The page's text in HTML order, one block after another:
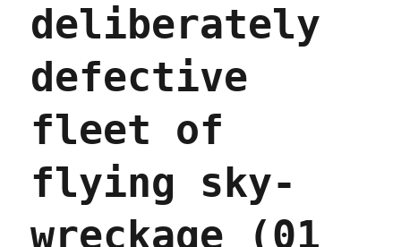
$50b/year
from
(24
Feb
deliberately
defective
fleet of
flying sky-
wreckage (01